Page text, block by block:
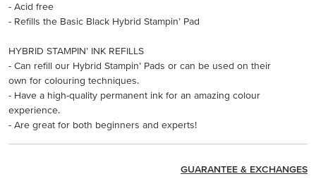
- Acid free
- Refills the Basic Black Hybrid Stampin’ Pad
HYBRID STAMPIN’ INK REFILLS
- Can refill our Hybrid Stampin’ Pads or can be used on their
own for colouring techniques.
- Have a high-quality permanent ink for an amazing colour
experience.
- Are great for both beginners and experts!
GUARANTEE & EXCHANGES